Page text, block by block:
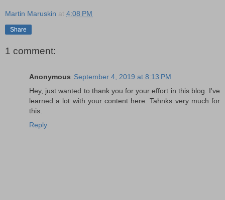
Martin Maruskin at 4:08 PM
Share
1 comment:
Anonymous September 4, 2019 at 8:13 PM
Hey, just wanted to thank you for your effort in this blog. I've
learned a lot with your content here. Tahnks very much for
this.
Reply